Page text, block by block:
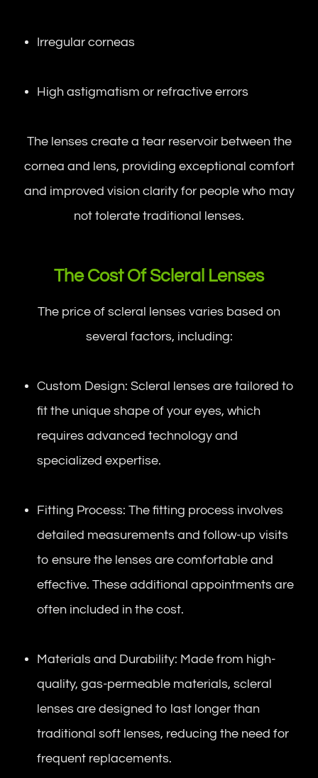
Irregular corneas
High astigmatism or refractive errors
The lenses create a tear reservoir between the
cornea and lens, providing exceptional comfort
and improved vision clarity for people who may
not tolerate traditional lenses.
The Cost Of Scleral Lenses
The price of scleral lenses varies based on
several factors, including:
Custom Design: Scleral lenses are tailored to
fit the unique shape of your eyes, which
requires advanced technology and
specialized expertise.
Fitting Process: The fitting process involves
detailed measurements and follow-up visits
to ensure the lenses are comfortable and
effective. These additional appointments are
often included in the cost.
Materials and Durability: Made from high-
quality, gas-permeable materials, scleral
lenses are designed to last longer than
traditional soft lenses, reducing the need for
frequent replacements.